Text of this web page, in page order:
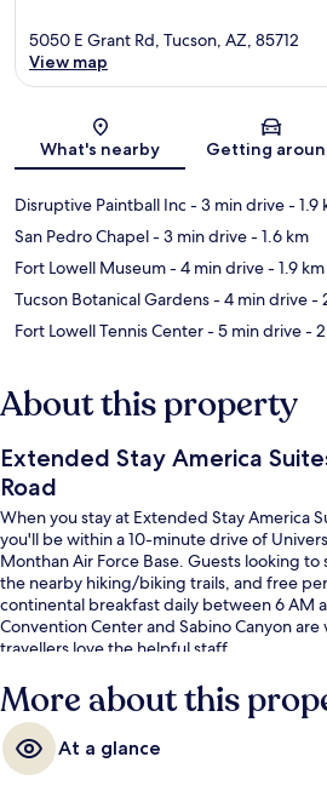
Map
5050 E Grant Rd, Tucson, AZ, 85712
View map
What's nearby Getting
Disruptive Paintball Inc- 3 min drive- 1.9
San Pedro Chapel- 3 min drive- 1.6 km
Fort Lowell Museum- 4 min drive- 1.9 km
Tucson Botanical Gardens- 4 min drive-
Fort Lowell Tennis Center- 5 min drive-
About this property
Extended Stay America
Road
When you stay at Extended Stay America
you'll be within a 10-minute drive of
Monthan Air Force Base. Guests looking
the nearby hiking/biking trails, and free
continental breakfast daily between 6 AM
Convention Center and Sabino Canyon
travellers love the helpful staff.
More about this
At a glance